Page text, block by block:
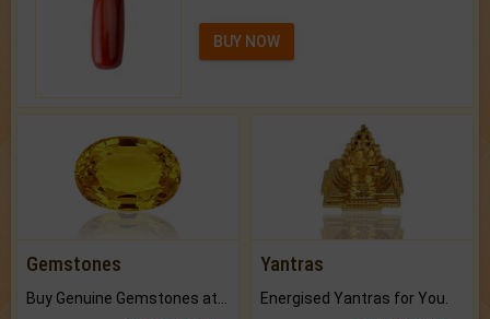
BUY NOW
Gemstones Yantras
Energised Yantras for You.